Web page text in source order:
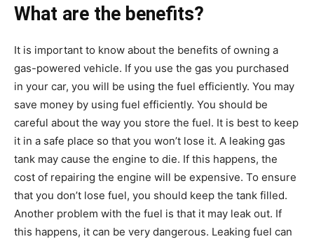
What are the benefits?
It is important to know about the benefits of owning a
gas-powered vehicle. If you use the gas you purchased
in your car, you will be using the fuel efficiently. You may
save money by using fuel efficiently. You should be
careful about the way you store the fuel. It is best to keep
it in a safe place so that you won’t lose it. A leaking gas
tank may cause the engine to die. If this happens, the
cost of repairing the engine will be expensive. To ensure
that you don’t lose fuel, you should keep the tank filled.
Another problem with the fuel is that it may leak out. If
this happens, it can be very dangerous. Leaking fuel can